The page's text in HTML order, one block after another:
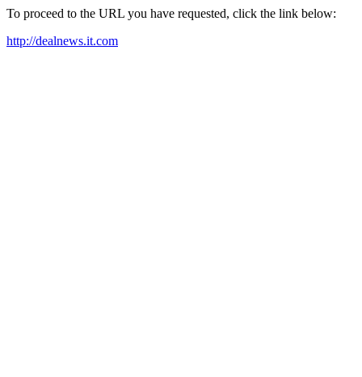
To proceed to the URL you have requested, click the link below:
http://dealnews.it.com